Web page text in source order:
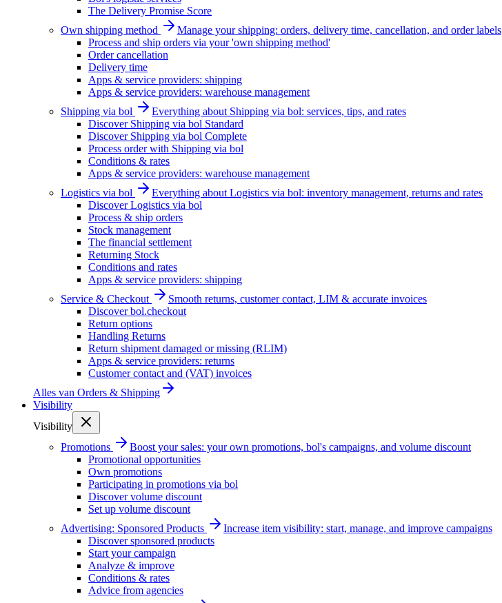
The Delivery Promise Score
Own shipping method
Manage your shipping: orders, delivery time, cancellation, and order labels
Process and ship orders via your 'own shipping method'
Order cancellation
Delivery time
Apps & service providers: shipping
Apps & service providers: warehouse management
Shipping via bol
Everything about Shipping via bol: services, tips, and rates
Discover Shipping via bol Standard
Discover Shipping via bol Complete
Process order with Shipping via bol
Conditions & rates
Apps & service providers: warehouse management
Logistics via bol
Everything about Logistics via bol: inventory management, returns and rates
Discover Logistics via bol
Process & ship orders
Stock management
The financial settlement
Returning Stock
Conditions and rates
Apps & service providers: shipping
Service & Checkout
Smooth returns, customer contact, LIM & accurate invoices
Discover bol.checkout
Return options
Handling Returns
Return shipment damaged or missing (RLIM)
Apps & service providers: returns
Customer contact and (VAT) invoices
Alles van Orders & Shipping
Visibility
Visibility
Promotions
Boost your sales: your own promotions, bol's campaigns, and volume discount
Promotional opportunities
Own promotions
Participating in promotions via bol
Discover volume discount
Set up volume discount
Advertising: Sponsored Products
Increase item visibility: start, manage, and improve campaigns
Discover sponsored products
Start your campaign
Analyze & improve
Conditions & rates
Advice from agencies